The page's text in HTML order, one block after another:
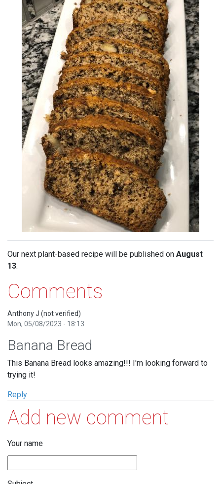
Our next plant-based recipe will be published on August
13.
Comments
Anthony J (not verified)
Mon, 05/08/2023 - 18:13
Banana Bread
This Banana Bread looks amazing!!! I'm looking forward to
trying it!
Reply
Add new comment
Your name